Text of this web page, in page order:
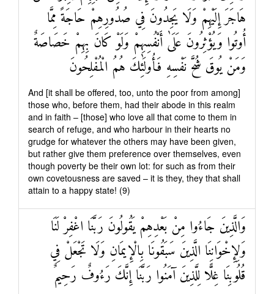
هَاجَرَ إِلَيْهِمْ وَلَا يَجِدُونَ فِي صُدُورِهِمْ حَاجَةً مِمَّا
أُوتُوا وَيُؤْثِرُونَ عَلَىٰ أَنْفُسِهِمْ وَلَوْ كَانَ بِهِمْ خَصَاصَةٌ
وَمَنْ يُوقَ شُحَّ نَفْسِهِ فَأُولَٰئِكَ هُمُ الْمُفْلِحُونَ
And [it shall be offered, too, unto the poor from among]
those who, before them, had their abode in this realm
and in faith – [those] who love all that come to them in
search of refuge, and who harbour in their hearts no
grudge for whatever the others may have been given,
but rather give them preference over themselves, even
though poverty be their own lot: for such as from their
own covetousness are saved – it is they, they that shall
attain to a happy state! (9)
وَالَّذِينَ جَاءُوا مِنْ بَعْدِهِمْ يَقُولُونَ رَبَّنَا اغْفِرْ لَنَا
وَلِإِخْوَانِنَا الَّذِينَ سَبَقُونَا بِالْإِيمَانِ وَلَا تَجْعَلْ فِي
قُلُوبِنَا غِلًّا لِلَّذِينَ آمَنُوا رَبَّنَا إِنَّكَ رَءُوفٌ رَحِيمٌ